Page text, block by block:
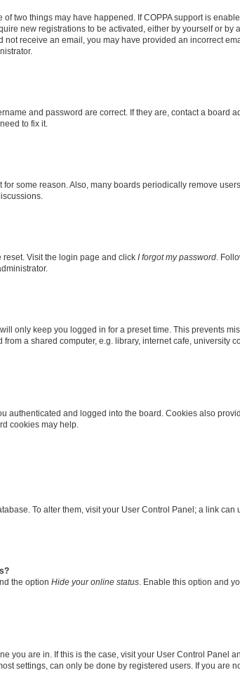
two things may have happened. If COPPA support is
new registrations to be activated, either by yourself or
receive an email, you may have provided an incorrect
and password are correct. If they are, contact a board
to fix it.
some reason. Also, many boards periodically remove
reset. Visit the login page and click I forgot my password .
only keep you logged in for a preset time. This prevents
a shared computer, e.g. library, internet cafe, university
authenticated and logged into the board. Cookies also
cookies may help.
To alter them, visit your User Control Panel; a link
the option Hide your online status . Enable this option and
you are in. If this is the case, visit your User Control Panel
settings, can only be done by registered users. If you are